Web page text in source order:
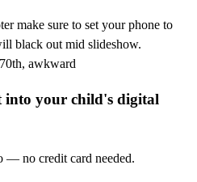
make sure to set your phone to
black out mid slideshow.
awkward
into your child's digital
— no credit card needed.